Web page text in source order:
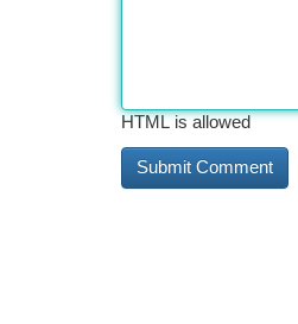
HTML is allowed